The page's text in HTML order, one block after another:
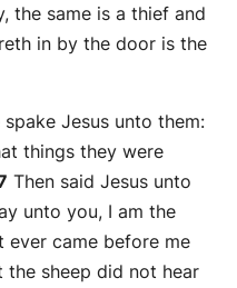
the same is a thief and
in by the door is the
Jesus unto them:
things they were
Then said Jesus unto
unto you, I am the
ever came before me
the sheep did not hear